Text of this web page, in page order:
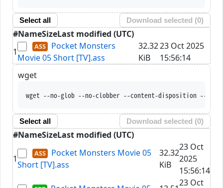
Select all Download selected (0)
#NameSizeLast modified (UTC)
1
Pocket Monsters
Movie 05 Short [TV].ass
32.32
KiB
23 Oct 2025
15:56:14
wget
wget --no-glob --no-clobber --content-disposition --trust-server-
Select all Download selected (0)
#NameSizeLast modified (UTC)
1
Pocket Monsters Movie 05
Short [TV].ass
32.32
KiB
23 Oct
2025
15:56:14
23 Oct